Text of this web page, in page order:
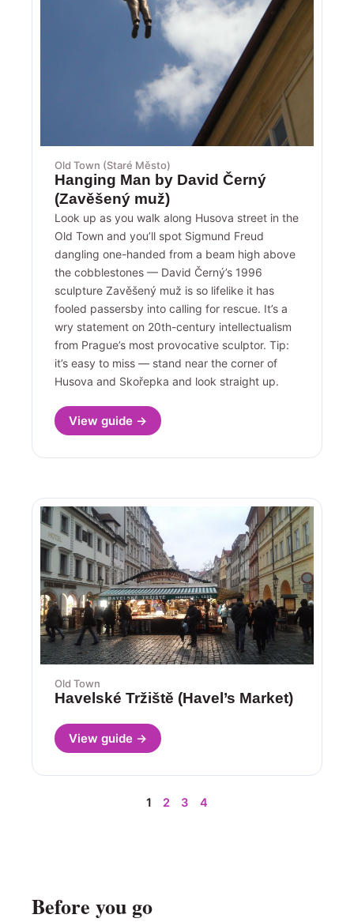
Old Town (Staré Město)
Hanging Man by David Černý
(Zavěšený muž)
Look up as you walk along Husova street in the
Old Town and you’ll spot Sigmund Freud
dangling one-handed from a beam high above
the cobblestones — David Černý’s 1996
sculpture Zavěšený muž is so lifelike it has
fooled passersby into calling for rescue. It’s a
wry statement on 20th-century intellectualism
from Prague’s most provocative sculptor. Tip:
it’s easy to miss — stand near the corner of
Husova and Skořepka and look straight up.
View guide →
Old Town
Havelské Tržiště (Havel’s Market)
View guide →
1 2 3 4
Before you go